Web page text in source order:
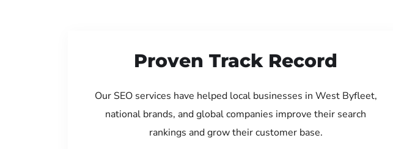
Proven Track Record
Our SEO services have helped local businesses in West Byfleet,
national brands, and global companies improve their search
rankings and grow their customer base.